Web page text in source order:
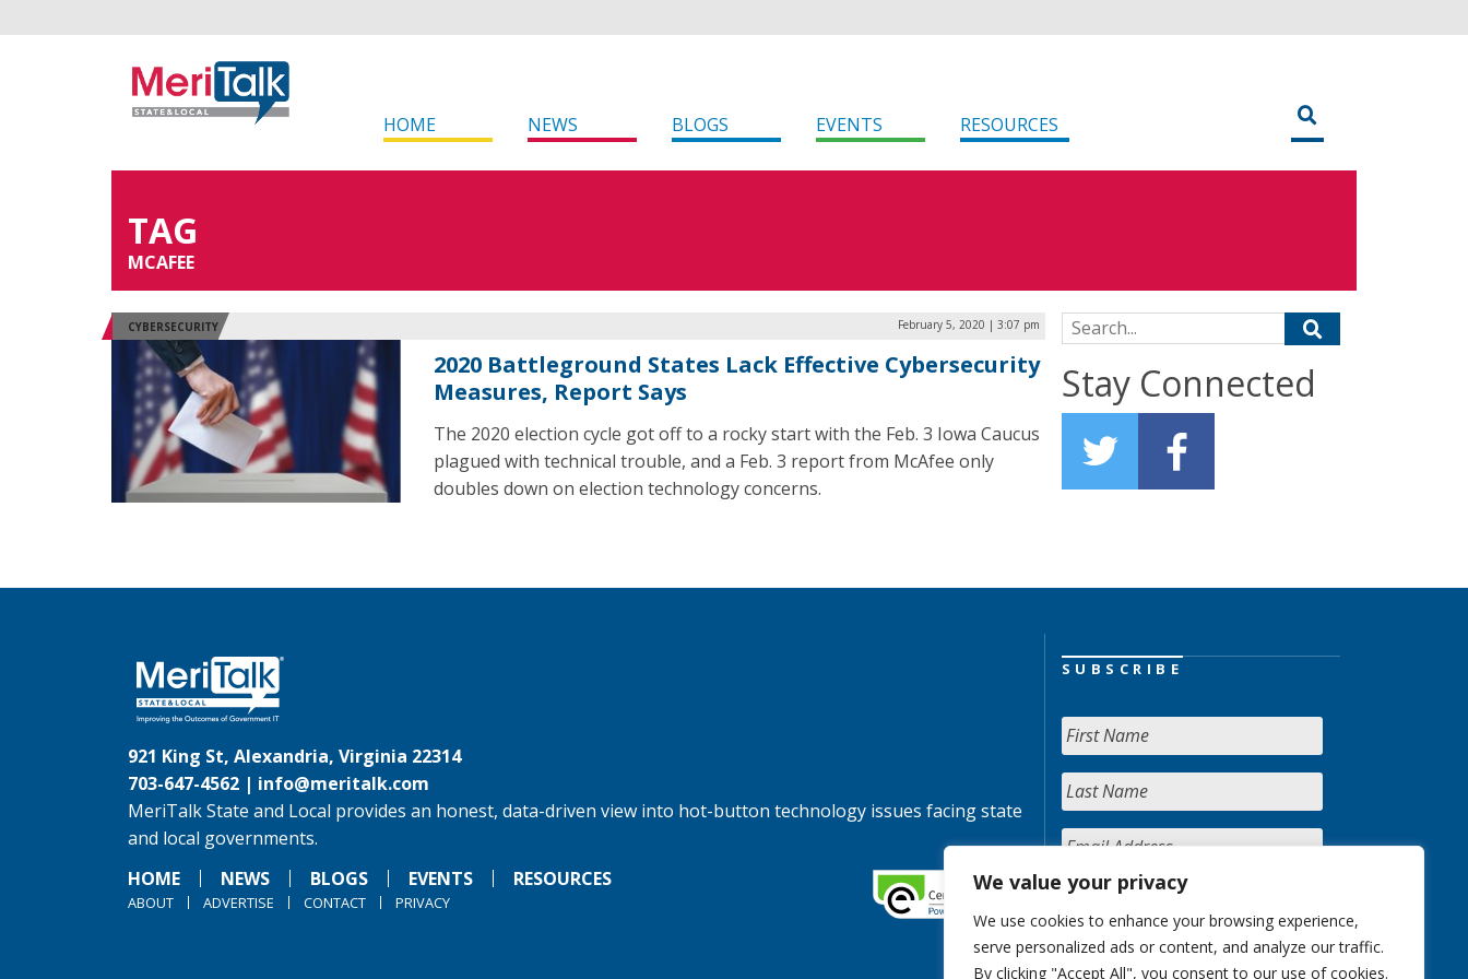
We value your privacy
We use cookies to enhance your browsing experience,
serve personalized ads or content, and analyze our traffic.
By clicking "Accept All", you consent to our use of cookies.
HOME NEWS BLOGS EVENTS RESOURCES
TAG
MCAFEE
CYBERSECURITY February 5, 2020 | 3:07 pm
2020 Battleground States Lack Effective Cybersecurity
Measures, Report Says
The 2020 election cycle got off to a rocky start with the Feb. 3 Iowa Caucus
plagued with technical trouble, and a Feb. 3 report from McAfee only
doubles down on election technology concerns.
Search for:
Stay Connected
921 King St, Alexandria, Virginia 22314
703-647-4562 | info@meritalk.com
MeriTalk State and Local provides an honest, data-driven view into hot-button technology issues facing state
and local governments.
HOME
NEWS BLOGS EVENTS RESOURCES
ABOUT ADVERTISE CONTACT PRIVACY
SUBSCRIBE